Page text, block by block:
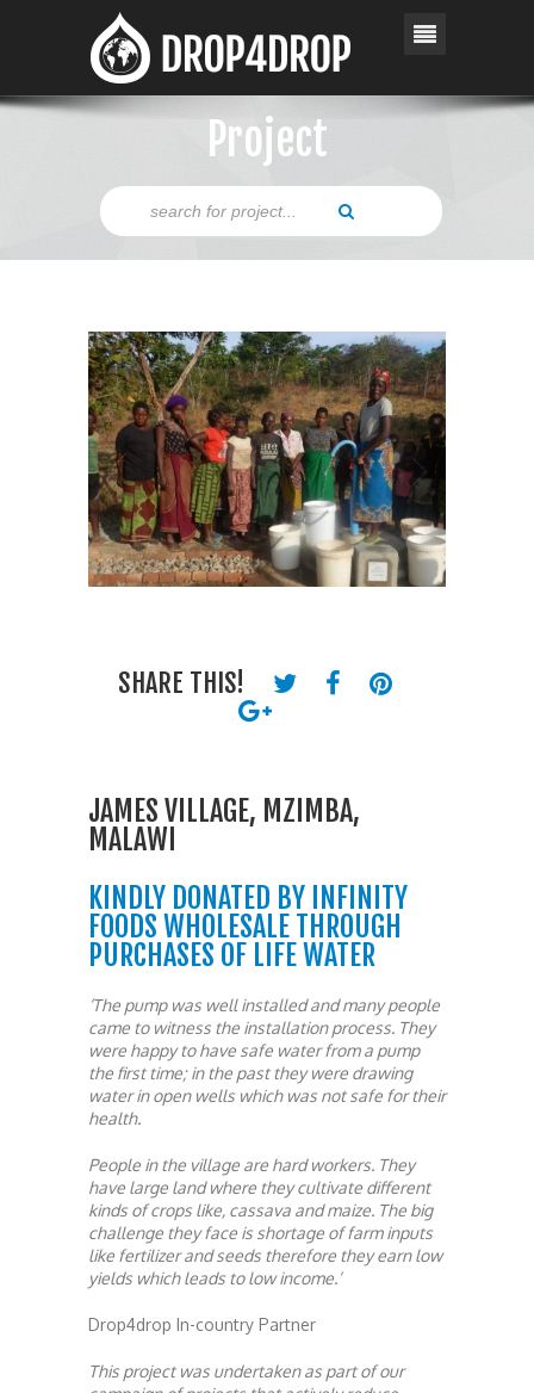
Project
SHARE THIS!
JAMES VILLAGE, MZIMBA,
MALAWI
KINDLY DONATED BY INFINITY
FOODS WHOLESALE THROUGH
PURCHASES OF LIFE WATER
‘The pump was well installed and many people
came to witness the installation process. They
were happy to have safe water from a pump
the first time; in the past they were drawing
water in open wells which was not safe for their
health.
People in the village are hard workers. They
have large land where they cultivate different
kinds of crops like, cassava and maize. The big
challenge they face is shortage of farm inputs
like fertilizer and seeds therefore they earn low
yields which leads to low income.’
Drop4drop In-country Partner
This project was undertaken as part of our